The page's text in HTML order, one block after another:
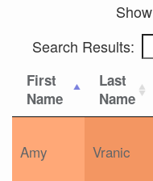
Show
Search Results:
First
Name
Last
Name
Amy Vranic